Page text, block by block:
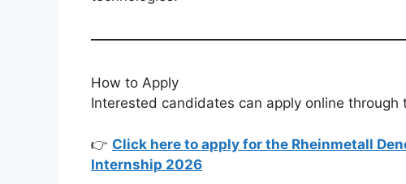
How to Apply
Interested candidates can apply online
👉 Click here to apply for the Rheinmetall
Internship 2026